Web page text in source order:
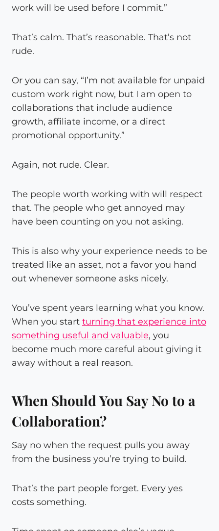
work will be used before I commit.”
That’s calm. That’s reasonable. That’s not
rude.
Or you can say, “I’m not available for unpaid
custom work right now, but I am open to
collaborations that include audience
growth, affiliate income, or a direct
promotional opportunity.”
Again, not rude. Clear.
The people worth working with will respect
that. The people who get annoyed may
have been counting on you not asking.
This is also why your experience needs to be
treated like an asset, not a favor you hand
out whenever someone asks nicely.
You’ve spent years learning what you know.
When you start turning that experience into
something useful and valuable, you
become much more careful about giving it
away without a real reason.
When Should You Say No to a
Collaboration?
Say no when the request pulls you away
from the business you’re trying to build.
That’s the part people forget. Every yes
costs something.